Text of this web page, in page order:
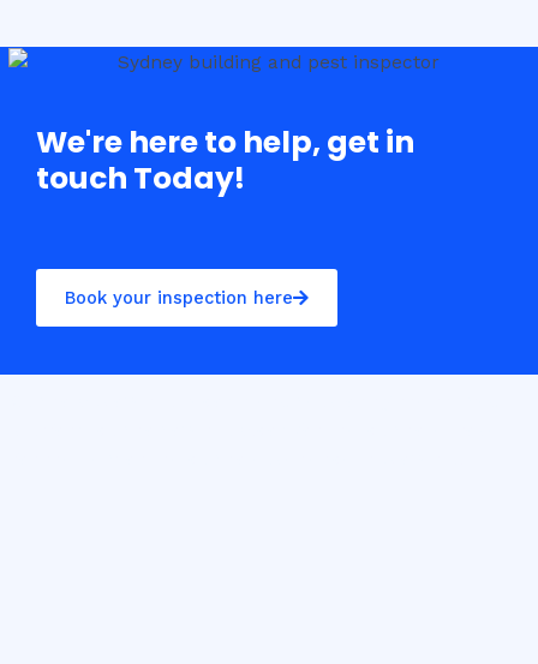
We're here to help, get in
touch Today!
Book your inspection here